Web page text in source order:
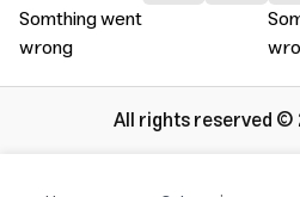
Somthing went
wrong
All rights reserved ©